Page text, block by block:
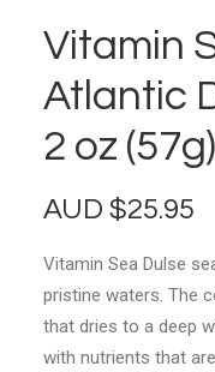
Vitamin
Atlantic
2 oz (57g)
AUD $25.95
Vitamin Sea Dulse
pristine waters. The
that dries to a deep
with nutrients that